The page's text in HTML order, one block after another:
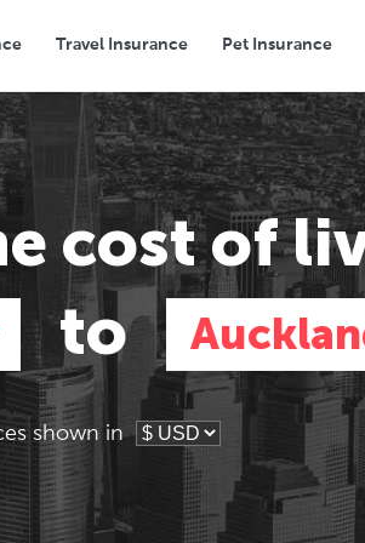
Travel Insurance Pet Insurance
Groceries Eating Out
cost of
to
shown in